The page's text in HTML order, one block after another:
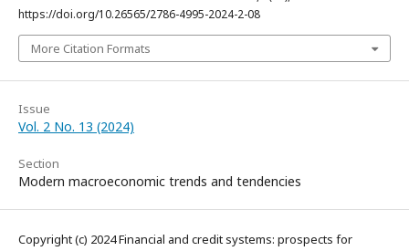
https://doi.org/10.26565/2786-4995-2024-2-08
More Citation Formats
Issue
Vol. 2 No. 13 (2024)
Section
Modern macroeconomic trends and tendencies
Copyright (c) 2024 Financial and credit systems: prospects for